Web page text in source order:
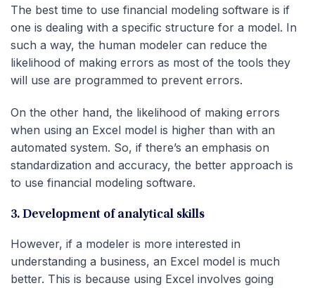
The best time to use financial modeling software is if
one is dealing with a specific structure for a model. In
such a way, the human modeler can reduce the
likelihood of making errors as most of the tools they
will use are programmed to prevent errors.
On the other hand, the likelihood of making errors
when using an Excel model is higher than with an
automated system. So, if there’s an emphasis on
standardization and accuracy, the better approach is
to use financial modeling software.
3. Development of analytical skills
However, if a modeler is more interested in
understanding a business, an Excel model is much
better. This is because using Excel involves going